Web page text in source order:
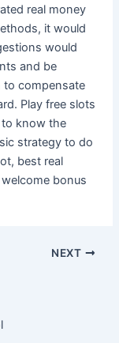
real money
it would
would
and be
to compensate
Play free slots
know the
strategy to do
best real
bonus
NEXT